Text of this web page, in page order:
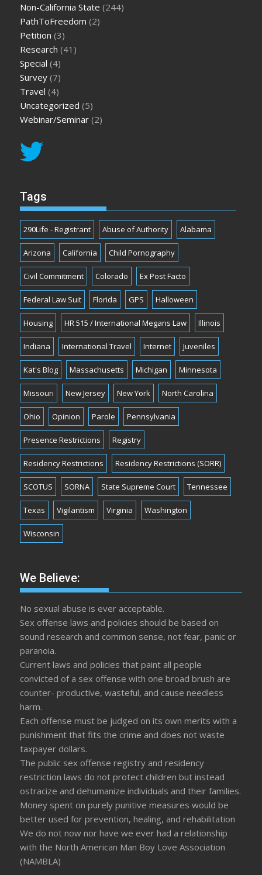
Non-California State (244)
PathToFreedom (2)
Petition (3)
Research (41)
Special (4)
Survey (7)
Travel (4)
Uncategorized (5)
Webinar/Seminar (2)
Tags
290Life - Registrant Abuse of Authority Alabama
Arizona California Child Pornography
Civil Commitment Colorado Ex Post Facto
Federal Law Suit Florida GPS Halloween
Housing HR 515 / International Megans Law Illinois
Indiana International Travel Internet Juveniles
Kat's Blog Massachusetts Michigan Minnesota
Missouri New Jersey New York North Carolina
Ohio Opinion Parole Pennsylvania
Presence Restrictions Registry
Residency Restrictions Residency Restrictions (SORR)
SCOTUS SORNA State Supreme Court Tennessee
Texas Vigilantism Virginia Washington
Wisconsin
We Believe:
No sexual abuse is ever acceptable.
Sex offense laws and policies should be based on
sound research and common sense, not fear, panic or
paranoia.
Current laws and policies that paint all people
convicted of a sex offense with one broad brush are
counter- productive, wasteful, and cause needless
harm.
Each offense must be judged on its own merits with a
punishment that fits the crime and does not waste
taxpayer dollars.
The public sex offense registry and residency
restriction laws do not protect children but instead
ostracize and dehumanize individuals and their families.
Money spent on purely punitive measures would be
better used for prevention, healing, and rehabilitation
We do not now nor have we ever had a relationship
with the North American Man Boy Love Association
(NAMBLA)